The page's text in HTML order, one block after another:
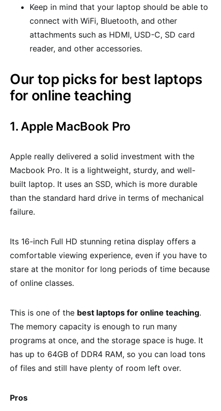
Keep in mind that your laptop should be able to
connect with WiFi, Bluetooth, and other
attachments such as HDMI, USD-C, SD card
reader, and other accessories.
Our top picks for best laptops
for online teaching
1. Apple MacBook Pro
Apple really delivered a solid investment with the
Macbook Pro. It is a lightweight, sturdy, and well-
built laptop. It uses an SSD, which is more durable
than the standard hard drive in terms of mechanical
failure.
Its 16-inch Full HD stunning retina display offers a
comfortable viewing experience, even if you have to
stare at the monitor for long periods of time because
of online classes.
This is one of the best laptops for online teaching.
The memory capacity is enough to run many
programs at once, and the storage space is huge. It
has up to 64GB of DDR4 RAM, so you can load tons
of files and still have plenty of room left over.
Pros